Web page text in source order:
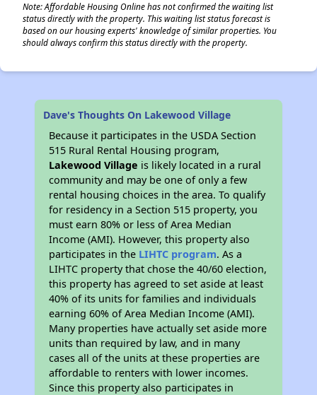
Note: Affordable Housing Online has not confirmed the waiting list
status directly with the property. This waiting list status forecast is
based on our housing experts' knowledge of similar properties. You
should always confirm this status directly with the property.
Dave's Thoughts On Lakewood Village
Because it participates in the USDA Section
515 Rural Rental Housing program,
Lakewood Village is likely located in a rural
community and may be one of only a few
rental housing choices in the area. To qualify
for residency in a Section 515 property, you
must earn 80% or less of Area Median
Income (AMI). However, this property also
participates in the LIHTC program. As a
LIHTC property that chose the 40/60 election,
this property has agreed to set aside at least
40% of its units for families and individuals
earning 60% of Area Median Income (AMI).
Many properties have actually set aside more
units than required by law, and in many
cases all of the units at these properties are
affordable to renters with lower incomes.
Since this property also participates in